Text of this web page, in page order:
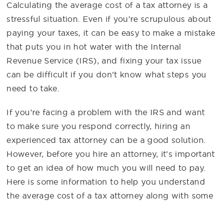
Calculating the average cost of a tax attorney is a
stressful situation. Even if you’re scrupulous about
paying your taxes, it can be easy to make a mistake
that puts you in hot water with the Internal
Revenue Service (IRS), and fixing your tax issue
can be difficult if you don’t know what steps you
need to take.
If you’re facing a problem with the IRS and want
to make sure you respond correctly, hiring an
experienced tax attorney can be a good solution.
However, before you hire an attorney, it’s important
to get an idea of how much you will need to pay.
Here is some information to help you understand
the average cost of a tax attorney along with some